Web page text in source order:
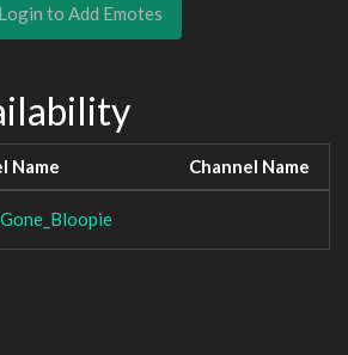
Login to Add Emotes
Name Channel Name